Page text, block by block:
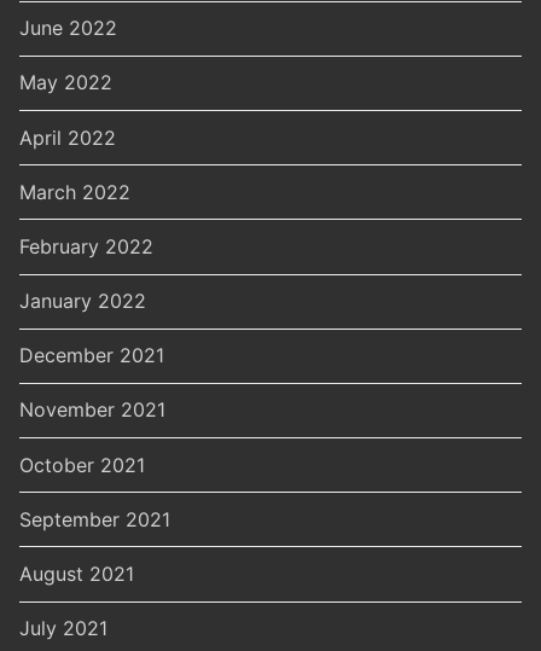
June 2022
May 2022
April 2022
March 2022
February 2022
January 2022
December 2021
November 2021
October 2021
September 2021
August 2021
July 2021